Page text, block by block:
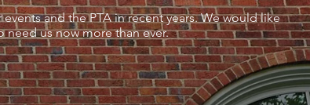
and the PTA in recent years. We would like
us now more than ever.